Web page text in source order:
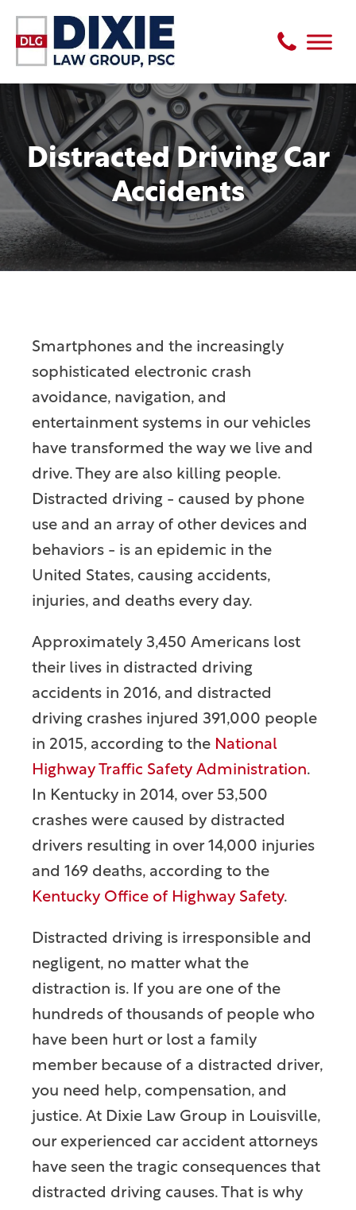
Distracted Driving Car
Accidents
Smartphones and the increasingly
sophisticated electronic crash
avoidance, navigation, and
entertainment systems in our vehicles
have transformed the way we live and
drive. They are also killing people.
Distracted driving - caused by phone
use and an array of other devices and
behaviors - is an epidemic in the
United States, causing accidents,
injuries, and deaths every day.
Approximately 3,450 Americans lost
their lives in distracted driving
accidents in 2016, and distracted
driving crashes injured 391,000 people
in 2015, according to the National
Highway Traffic Safety Administration.
In Kentucky in 2014, over 53,500
crashes were caused by distracted
drivers resulting in over 14,000 injuries
and 169 deaths, according to the
Kentucky Office of Highway Safety.
Distracted driving is irresponsible and
negligent, no matter what the
distraction is. If you are one of the
hundreds of thousands of people who
have been hurt or lost a family
member because of a distracted driver,
you need help, compensation, and
justice. At Dixie Law Group in Louisville,
our experienced car accident attorneys
have seen the tragic consequences that
distracted driving causes. That is why